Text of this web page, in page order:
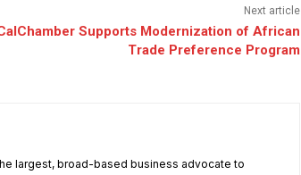
Next article
Supports Modernization of African
Trade Preference Program
largest, broad-based business advocate to